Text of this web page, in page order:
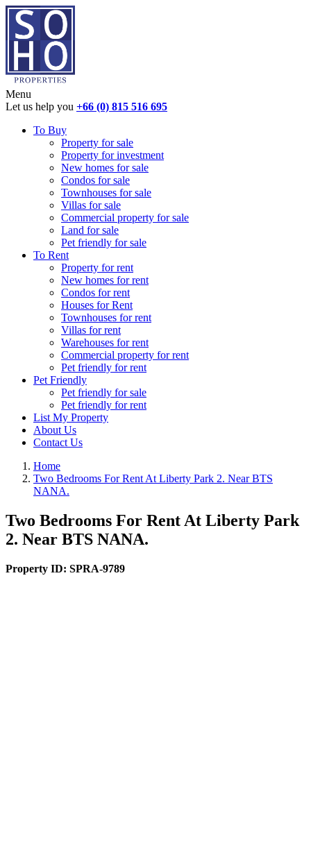
Menu
Let us help you +66 (0) 815 516 695
To Buy
Property for sale
Property for investment
New homes for sale
Condos for sale
Townhouses for sale
Villas for sale
Commercial property for sale
Land for sale
Pet friendly for sale
To Rent
Property for rent
New homes for rent
Condos for rent
Houses for Rent
Townhouses for rent
Villas for rent
Warehouses for rent
Commercial property for rent
Pet friendly for rent
Pet Friendly
Pet friendly for sale
Pet friendly for rent
List My Property
About Us
Contact Us
Home
Two Bedrooms For Rent At Liberty Park 2. Near BTS
NANA.
Two Bedrooms For Rent At Liberty Park
2. Near BTS NANA.
Property ID: SPRA-9789